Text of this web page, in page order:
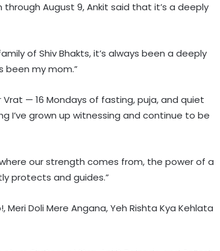
through August 9, Ankit said that it’s a deeply
of Shiv Bhakts, it’s always been a deeply
been my mom.”
Vrat — 16 Mondays of fasting, puja, and quiet
I’ve grown up witnessing and continue to be
our strength comes from, the power of a
protects and guides.”
Doli Mere Angana, Yeh Rishta Kya Kehlata